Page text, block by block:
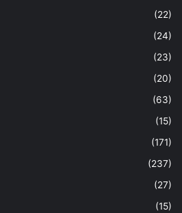
(22)
(24)
(23)
(20)
(63)
(15)
(171)
(237)
(27)
(15)